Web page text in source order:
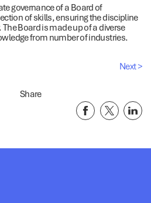
governance of a Board of
of skills, ensuring the discipline
Board is made up of a diverse
from number of industries.
Next >
Share